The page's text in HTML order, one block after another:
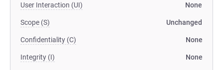
User Interaction (UI) None
Scope (S) Unchanged
Confidentiality (C) None
Integrity (I) None